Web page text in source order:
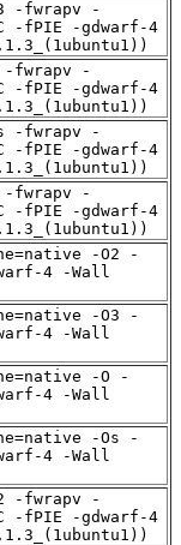
-fwrapv -
-fPIE -gdwarf-4
-fwrapv -
-fPIE -gdwarf-4
-fwrapv -
-fPIE -gdwarf-4
-fwrapv -
-fPIE -gdwarf-4
-O2 -
4 -Wall
-O3 -
4 -Wall
-O -
4 -Wall
-Os -
4 -Wall
-fwrapv -
-fPIE -gdwarf-4